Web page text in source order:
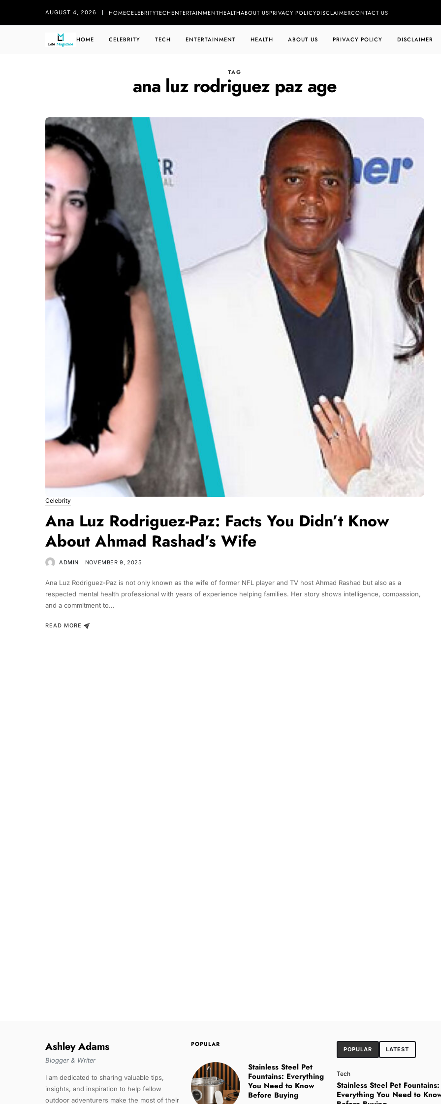
AUGUST 4, 2026 HOMECELEBRITYTECHENTERTAINMENTHEALTHABOUT USPRIVACY POLICYDISCLAIMERCONTACT US
HOME CELEBRITY TECH ENTERTAINMENT HEALTH ABOUT US PRIVACY POLICY DISCLAIMER
TAG
ana luz rodriguez paz age
Celebrity
Ana Luz Rodriguez-Paz: Facts You Didn’t Know
About Ahmad Rashad’s Wife
ADMIN NOVEMBER 9, 2025
Ana Luz Rodriguez-Paz is not only known as the wife of former NFL player and TV host Ahmad Rashad but also as a
respected mental health professional with years of experience helping families. Her story shows intelligence, compassion,
and a commitment to…
READ MORE
Tech
Stainless Steel Pet Fountains:
Everything You Need to Know Before
Buying
Ashley Adams
Blogger & Writer
I am dedicated to sharing valuable tips,
insights, and inspiration to help fellow
outdoor adventurers make the most of their
POPULAR
Stainless Steel Pet
Fountains: Everything
You Need to Know
Before Buying
POPULAR LATEST
Tech
Stainless Steel Pet Fountains:
Everything You Need to